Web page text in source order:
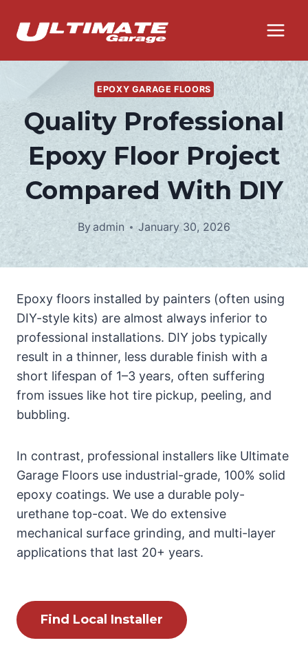
EPOXY GARAGE FLOORS
Quality Professional
Epoxy Floor Project
Compared With DIY
Byadmin January 30, 2026
Epoxy floors installed by painters (often using
DIY-style kits) are almost always inferior to
professional installations. DIY jobs typically
result in a thinner, less durable finish with a
short lifespan of 1–3 years, often suffering
from issues like hot tire pickup, peeling, and
bubbling.
In contrast, professional installers like Ultimate
Garage Floors use industrial-grade, 100% solid
epoxy coatings. We use a durable poly-
urethane top-coat. We do extensive
mechanical surface grinding, and multi-layer
applications that last 20+ years.
Find Local Installer